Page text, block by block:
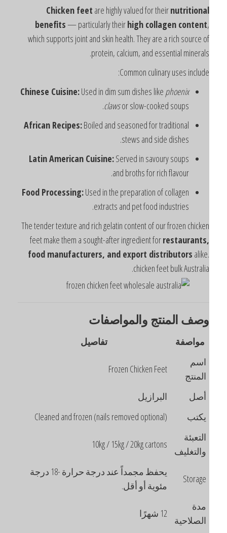
Chicken feetare highly valued for theirnutritional
benefits— particularly their high collagen content
which supports joint and skin health. They are a rich source of
protein, calcium, and essential minerals.
Common culinary uses include:
Chinese Cuisine: Used in dim sum dishes likephoenix
clawsor slow-cooked soups.
African Recipes:Boiled and seasoned for traditional
stews and side dishes.
Latin American Cuisine:Served in savoury soups
and broths for rich flavour.
Food Processing: Used in the preparation of collagen
extracts and pet food industries.
The tender texture and rich gelatin content of our frozen chicken
feet make them a sought-after ingredient forrestaurants,
food manufacturers, and export distributors
chicken feet bulk Australia.
وصف المنتج والمواصفات
مواصفة
تفاصيل
المنتج
Frozen Chicken Feet
البرازيل
يكتب
Cleaned and frozen (nails removed optional)
التعبئة
والتغليف
10kg / 15kg / 20kg cartons
Storage
يحفظ مجمداً عند درجة حرارة -18 درجة
مئوية أو أقل.
الصلاحية